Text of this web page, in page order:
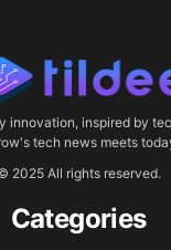
innovation, inspired by
tech news meets
2025 All rights reserved.
Categories